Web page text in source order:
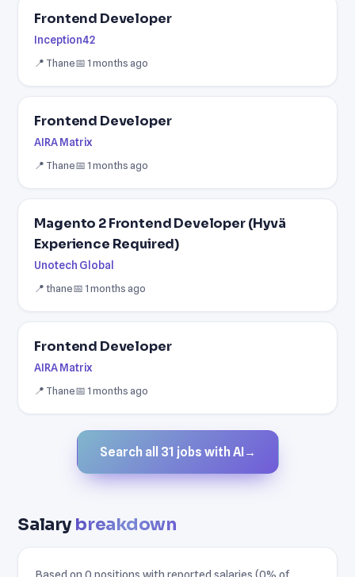
Frontend Developer
Inception42
📍 Thane📅 1 months ago
Frontend Developer
AIRA Matrix
📍 Thane📅 1 months ago
Magento 2 Frontend Developer (Hyvä
Experience Required)
Unotech Global
📍 thane📅 1 months ago
Frontend Developer
AIRA Matrix
📍 Thane📅 1 months ago
Search all 31 jobs with AI →
Salarybreakdown
Based on 0 positions with reported salaries (0% of